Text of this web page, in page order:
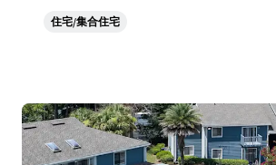
住宅/集合住宅